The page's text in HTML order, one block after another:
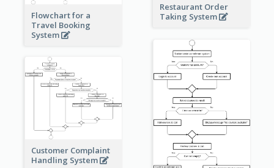
Restaurant Order
Taking System
Flowchart for a
Travel Booking
System
Customer Complaint
Handling System